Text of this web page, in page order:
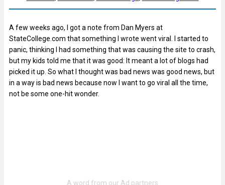
A few weeks ago, I got a note from Dan Myers at
StateCollege.com that something I wrote went viral. I started to
panic, thinking I had something that was causing the site to crash,
but my kids told me that it was good: It meant a lot of blogs had
picked it up. So what I thought was bad news was good news, but
in a way is bad news because now I want to go viral all the time,
not be some one-hit wonder.